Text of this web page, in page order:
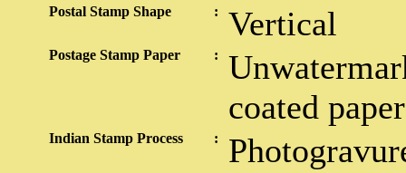
Postal Stamp Shape : Vertical
Postage Stamp Paper :
coated paper
Indian Stamp Process :